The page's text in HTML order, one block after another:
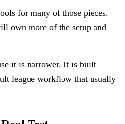
for many of those pieces.
own more of the setup and
it is narrower. It is built
league workflow that usually